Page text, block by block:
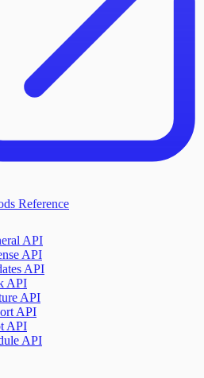
Troubleshooting
Troubleshooting
Reference
API
API
API
API
API
API
API
API